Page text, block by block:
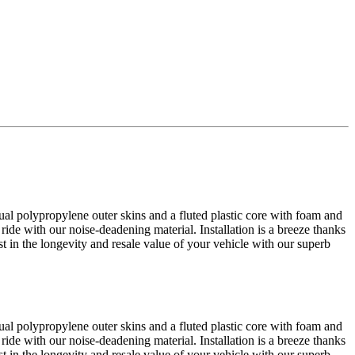
polypropylene outer skins and a fluted plastic core with foam and
with our noise-deadening material. Installation is a breeze thanks
in the longevity and resale value of your vehicle with our superb
polypropylene outer skins and a fluted plastic core with foam and
with our noise-deadening material. Installation is a breeze thanks